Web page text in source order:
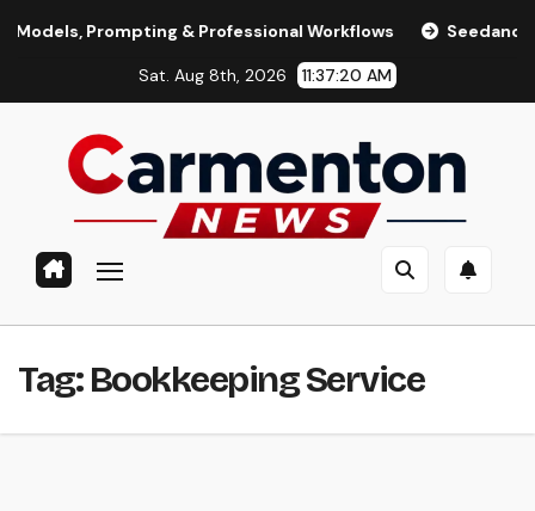
Prompting & Professional Workflows Seedance 2.0
Sat. Aug 8th, 2026 11:37:21 AM
Tag:Bookkeeping Service